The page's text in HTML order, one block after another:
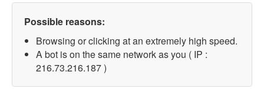
Possible reasons:
Browsing or clicking at an extremely high speed.
A bot is on the same network as you ( IP :
216.73.216.187 )